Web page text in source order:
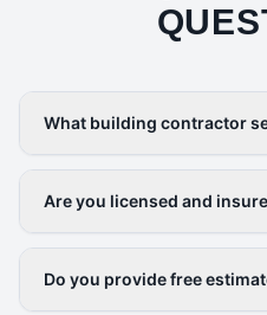
What building contractor
Are you licensed and
Do you provide free